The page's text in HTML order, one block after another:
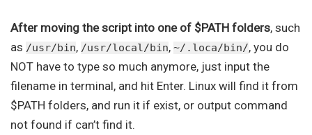
After moving the script into one of $PATH folders, such
as /usr/bin, /usr/local/bin, ~/.loca/bin/, you do
NOT have to type so much anymore, just input the
filename in terminal, and hit Enter. Linux will find it from
$PATH folders, and run it if exist, or output command
not found if can’t find it.